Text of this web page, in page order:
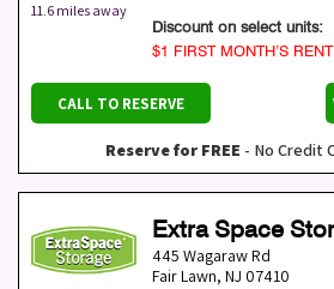
11.6 miles away
Discount on select units:
$1 FIRST MONTH’S RENT
CALL TO RESERVE
Reserve for FREE - No Credit
Extra Space
445 Wagaraw Rd
Fair Lawn, NJ 07410